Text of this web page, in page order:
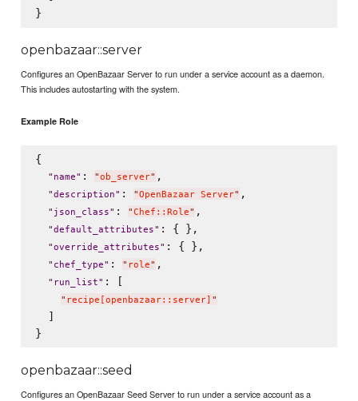
openbazaar::server
Configures an OpenBazaar Server to run under a service account as a daemon.
This includes autostarting with the system.
Example Role
{
" name" : "ob_server" ,
"description" : "OpenBazaar Server" ,
" json_class" : "Chef::Role" ,
"default_attributes" : { },
"override_attributes" : { },
" chef_type" : " role" ,
" run_list" : [
" recipe[openbazaar::server] "
  ]
openbazaar::seed
Configures an OpenBazaar Seed Server to run under a service account as a